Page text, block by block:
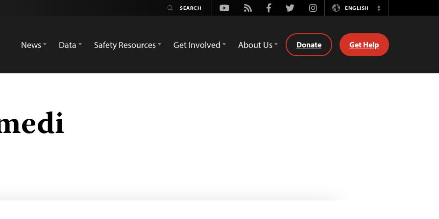
Youtube
Rss FacebookTwitterInstagramENGLISH
Switch
News
Data Safety Resources Get Involved About Us Donate Get Help